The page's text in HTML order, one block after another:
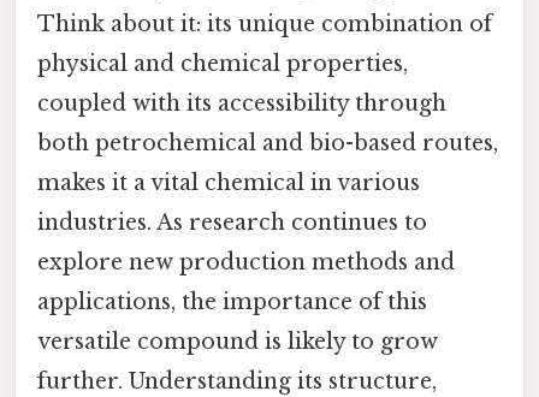
Think about it: its unique combination of
physical and chemical properties,
coupled with its accessibility through
both petrochemical and bio-based routes,
makes it a vital chemical in various
industries. As research continues to
explore new production methods and
applications, the importance of this
versatile compound is likely to grow
further. Understanding its structure,